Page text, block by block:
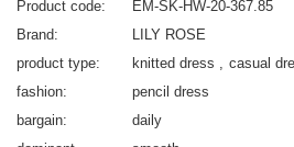
Product code
EM-SK-HW-20-367.85
Brand
LILY ROSE
product type
knitted dress
casual
fashion
pencil dress
bargain
daily